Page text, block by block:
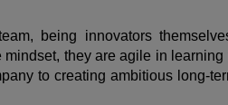
being innovators
they are agile in learning
to creating ambitious long-